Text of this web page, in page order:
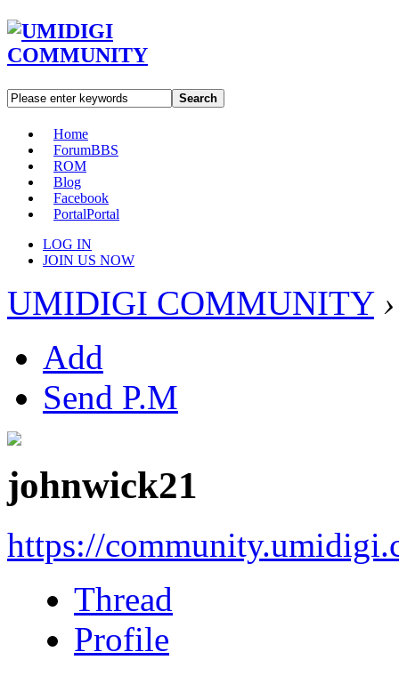
Search
Home
ForumBBS
ROM
Blog
Facebook
PortalPortal
LOG IN
JOIN US NOW
UMIDIGI COMMUNITY ›
Add
Send P.M
johnwick21
https://
Thread
Profile